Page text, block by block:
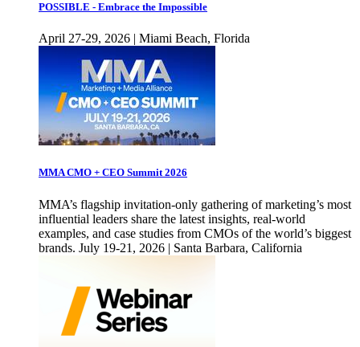
POSSIBLE - Embrace the Impossible
April 27-29, 2026 | Miami Beach, Florida
MMA CMO + CEO Summit 2026
MMA’s flagship invitation-only gathering of marketing’s most
influential leaders share the latest insights, real-world
examples, and case studies from CMOs of the world’s biggest
brands. July 19-21, 2026 | Santa Barbara, California